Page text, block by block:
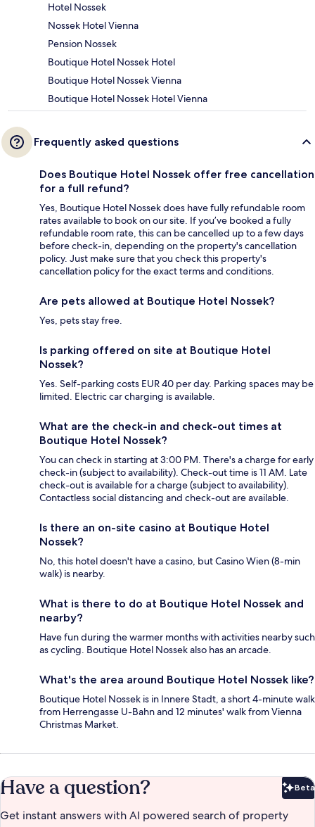
Hotel Nossek
Nossek Hotel Vienna
Pension Nossek
Boutique Hotel Nossek Hotel
Boutique Hotel Nossek Vienna
Boutique Hotel Nossek Hotel Vienna
Frequently asked questions
Does Boutique Hotel Nossek offer free cancellation
for a full refund?
Yes, Boutique Hotel Nossek does have fully refundable room
rates available to book on our site. If you’ve booked a fully
refundable room rate, this can be cancelled up to a few days
before check-in, depending on the property's cancellation
policy. Just make sure that you check this property's
cancellation policy for the exact terms and conditions.
Are pets allowed at Boutique Hotel Nossek?
Yes, pets stay free.
Is parking offered on site at Boutique Hotel
Nossek?
Yes. Self-parking costs EUR 40 per day. Parking spaces may be
limited. Electric car charging is available.
What are the check-in and check-out times at
Boutique Hotel Nossek?
You can check in starting at 3:00 PM. There's a charge for early
check-in (subject to availability). Check-out time is 11 AM. Late
check-out is available for a charge (subject to availability).
Contactless social distancing and check-out are available.
Is there an on-site casino at Boutique Hotel
Nossek?
No, this hotel doesn't have a casino, but Casino Wien (8-min
walk) is nearby.
What is there to do at Boutique Hotel Nossek and
nearby?
Have fun during the warmer months with activities nearby such
as cycling. Boutique Hotel Nossek also has an arcade.
What's the area around Boutique Hotel Nossek like?
Boutique Hotel Nossek is in Innere Stadt, a short 4-minute walk
from Herrengasse U-Bahn and 12 minutes' walk from Vienna
Christmas Market.
Have a question? Beta
Get instant answers with AI powered search of property